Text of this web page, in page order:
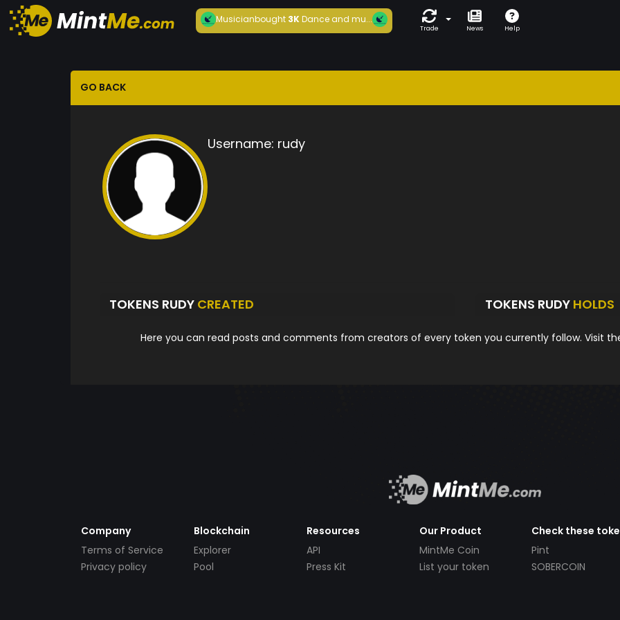
Musicianbought3KDance and mu...
Trade News Help
GO BACK
Username: rudy
TOKENS RUDY CREATED TOKENS RUDY HOLDS
Here you can read posts and comments from creators of every token you currently follow. Visit
Company
Terms of Service
Privacy policy
Blockchain
Explorer
Pool
Resources
API
Press Kit
Our Product
MintMe Coin
List your token
Check these
Pint
SOBERCOIN